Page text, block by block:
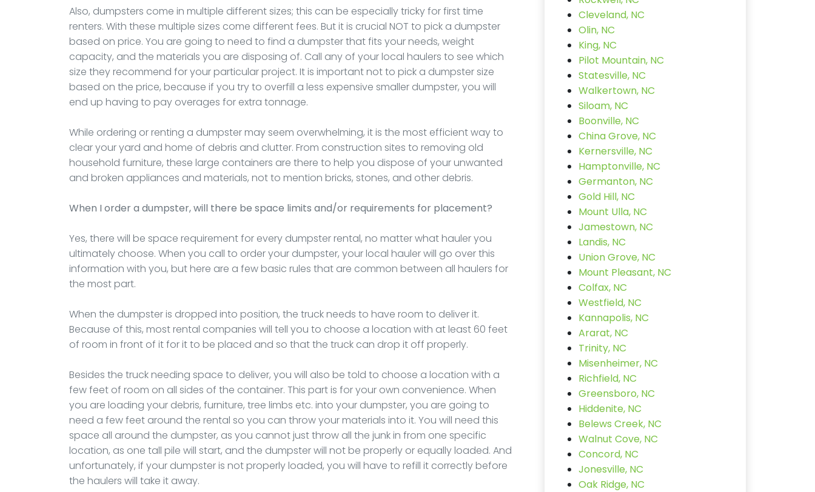
Also, dumpsters come in multiple different sizes; this can be especially tricky for first time
renters. With these multiple sizes come different fees. But it is crucial NOT to pick a dumpster
based on price. You are going to need to find a dumpster that fits your needs, weight
capacity, and the materials you are disposing of. Call any of your local haulers to see which
size they recommend for your particular project. It is important not to pick a dumpster size
based on the price, because if you try to overfill a less expensive smaller dumpster, you will
end up having to pay overages for extra tonnage.
While ordering or renting a dumpster may seem overwhelming, it is the most efficient way to
clear your yard and home of debris and clutter. From construction sites to removing old
household furniture, these large containers are there to help you dispose of your unwanted
and broken appliances and materials, not to mention bricks, stones, and other debris.
When I order a dumpster, will there be space limits and/or requirements for placement?
Yes, there will be space requirement for every dumpster rental, no matter what hauler you
ultimately choose. When you call to order your dumpster, your local hauler will go over this
information with you, but here are a few basic rules that are common between all haulers for
the most part.
When the dumpster is dropped into position, the truck needs to have room to deliver it.
Because of this, most rental companies will tell you to choose a location with at least 60 feet
of room in front of it for it to be placed and so that the truck can drop it off properly.
Besides the truck needing space to deliver, you will also be told to choose a location with a
few feet of room on all sides of the container. This part is for your own convenience. When
you are loading your debris, furniture, tree limbs etc. into your dumpster, you are going to
need a few feet around the rental so you can throw your materials into it. You will need this
space all around the dumpster, as you cannot just throw all the junk in from one specific
location, as one tall pile will start, and the dumpster will not be properly or equally loaded. And
unfortunately, if your dumpster is not properly loaded, you will have to refill it correctly before
the haulers will take it away.
Cleveland, NC
Olin, NC
King, NC
Pilot Mountain, NC
Statesville, NC
Walkertown, NC
Siloam, NC
Boonville, NC
China Grove, NC
Kernersville, NC
Hamptonville, NC
Germanton, NC
Gold Hill, NC
Mount Ulla, NC
Jamestown, NC
Landis, NC
Union Grove, NC
Mount Pleasant, NC
Colfax, NC
Westfield, NC
Kannapolis, NC
Ararat, NC
Trinity, NC
Misenheimer, NC
Richfield, NC
Greensboro, NC
Hiddenite, NC
Belews Creek, NC
Walnut Cove, NC
Concord, NC
Jonesville, NC
Oak Ridge, NC